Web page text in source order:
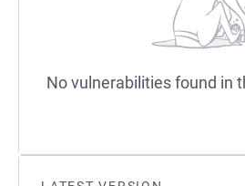
No vulnerabilities found in